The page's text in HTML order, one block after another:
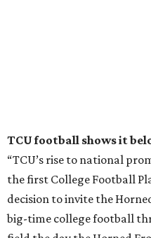
TCU football shows it
“TCU’s rise to national
the first College Football
decision to invite the
big-time college football